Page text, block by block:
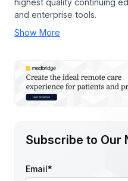
highest quality continuing
and enterprise tools.
Show More
Subscribe to Our
Email*